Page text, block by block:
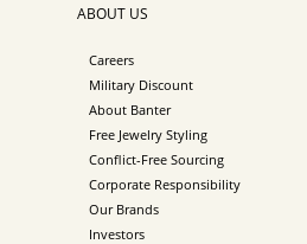
ABOUT US
Careers
Military Discount
About Banter
Free Jewelry Styling
Conflict-Free Sourcing
Corporate Responsibility
Our Brands
Investors